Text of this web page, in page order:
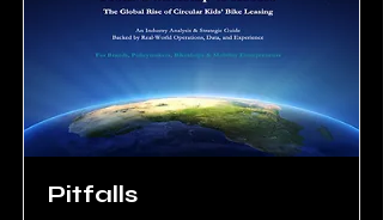
Pitfalls